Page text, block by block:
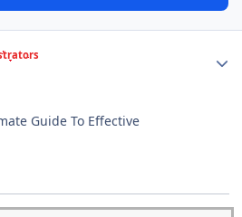
Guide To Effective